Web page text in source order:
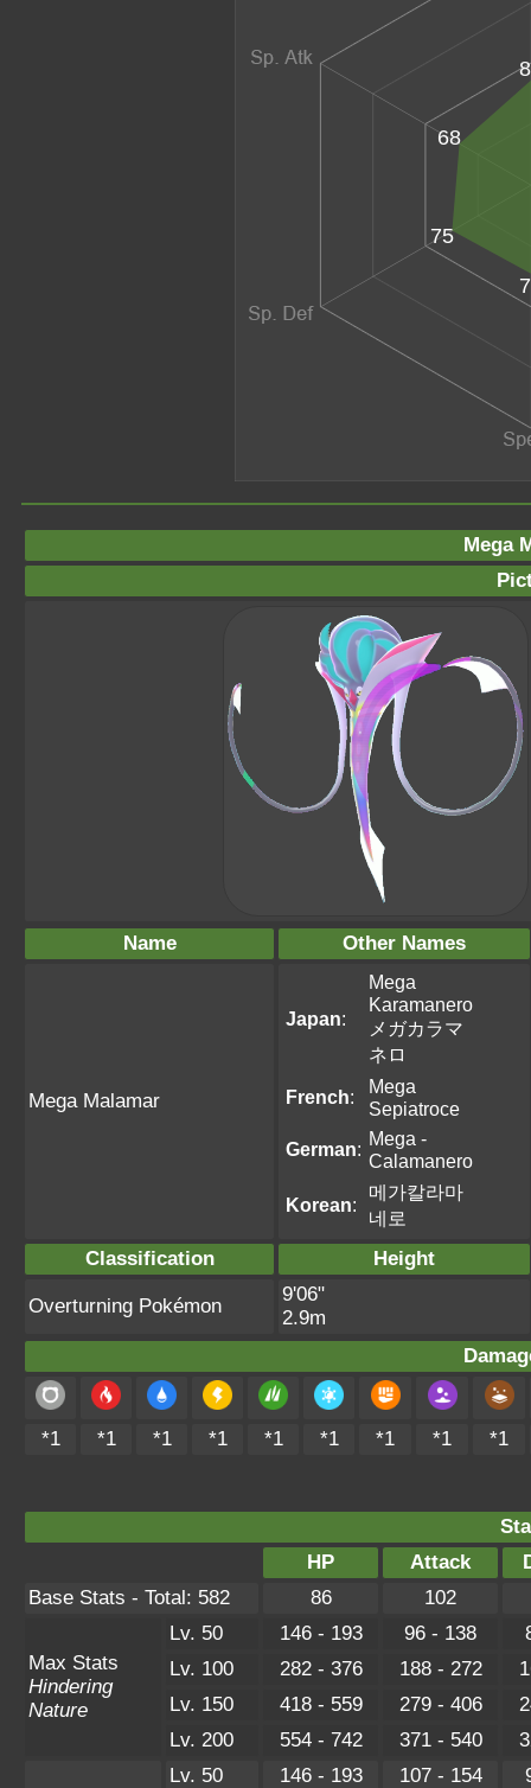
75
68
Mega
Name Other Names
Mega Malamar
Japan:
Mega
Karamanero
メガカラマ
ネロ
French:
Mega
Sepiatroce
German: Mega -
Calamanero
Korean:
메가칼라마
네로
Classification Height
Overturning Pokémon
9'06"
2.9m
*1 *1 *1 *1 *1 *1 *1 *1 *1
HP
Attack
Base Stats - Total: 582
86 102
Max Stats
Hindering
Nature
Lv. 50 146 - 193 96 - 138
Lv. 100
282 - 376 188 - 272
Lv. 150
418 - 559 279 - 406
Lv. 200
554 - 742 371 - 540
Lv. 50 146 - 193 107 - 154